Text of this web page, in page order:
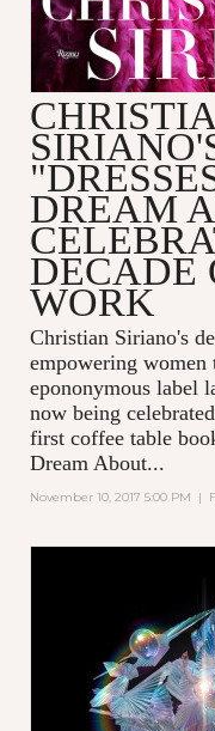
DREAM
DECADE
WORK
Christian Siriano's
empowering women
epononymous label
now being
first coffee table
Dream About...
November 10, 2017 5:00 PM |